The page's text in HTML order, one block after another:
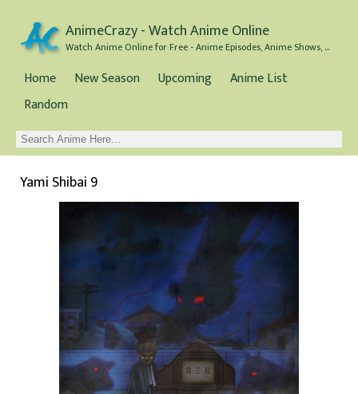
AnimeCrazy - Watch Anime Online
Watch Anime Online for Free - Anime Episodes, Anime Shows, and Anime Movies all for Free
Home New Season Upcoming
Anime List
Random
Yami Shibai 9